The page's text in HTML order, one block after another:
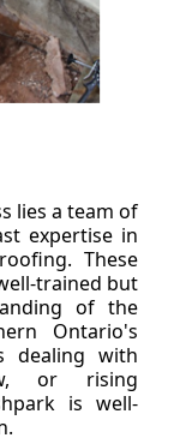
lies a team of
expertise in
These
trained but
of the
Ontario's
dealing with
or rising
is well-